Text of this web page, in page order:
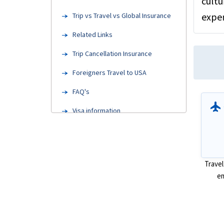
Trip vs Travel vs Global Insurance
Related Links
Trip Cancellation Insurance
Foreigners Travel to USA
FAQ's
Visa information flight